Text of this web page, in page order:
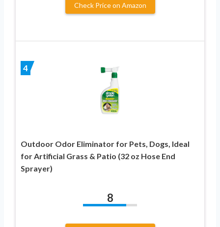
Check Price on Amazon
4
Outdoor Odor Eliminator for Pets, Dogs, Ideal
for Artificial Grass & Patio (32 oz Hose End
Sprayer)
8